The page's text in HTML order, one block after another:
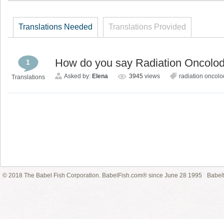
Translations Needed Translations Provided
1
Translations
How do you say Radiation
Asked by: Elena 3945 views radiation
© 2018 The Babel Fish Corporation. BabelFish.com® since June 28 1995